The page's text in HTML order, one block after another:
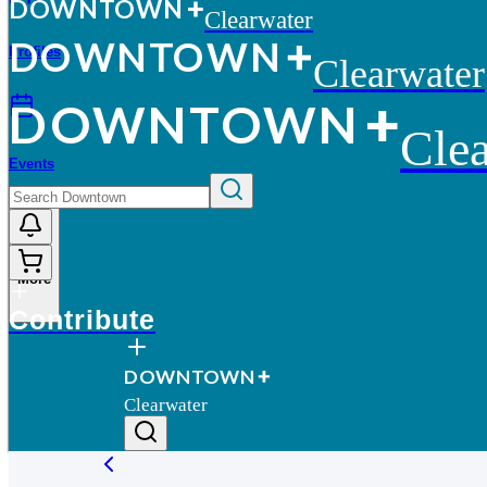
Profiles
Events
More
DOWNTOWN Clearwater
DOWNTOWN Clearwater
DOWNTOWN
Contribute
DOWNTOWN
Clearwater